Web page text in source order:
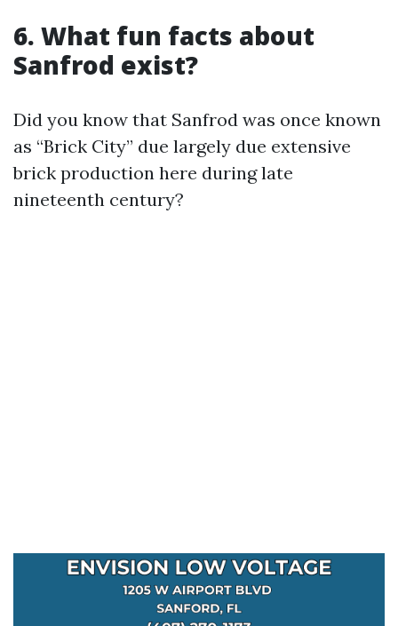
6. What fun facts about
Sanfrod exist?
Did you know that Sanfrod was once known
as “Brick City” due largely due extensive
brick production here during late
nineteenth century?